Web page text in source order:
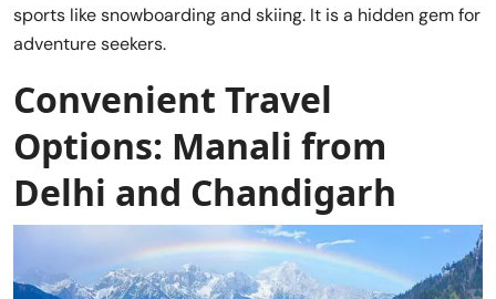
sports like snowboarding and skiing. It is a hidden gem for
adventure seekers.
Convenient Travel
Options: Manali from
Delhi and Chandigarh